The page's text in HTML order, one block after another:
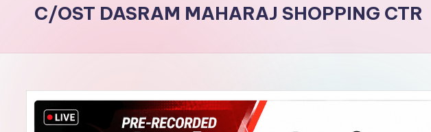
C/OST DASRAM MAHARAJ SHOPPING CTR